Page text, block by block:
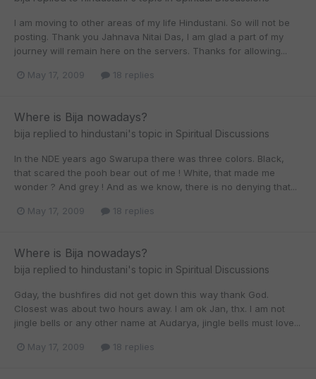
I am moving to other areas of my life Hindustani. So will not be
posting. Thank you Jahnava Nitai Das, I am glad a part of my
journey will remain here on the servers. Thanks for allowing...
May 17, 2009 18 replies
Where is Bija nowadays?
bija replied to hindustani's topic in Spiritual Discussions
In the NDE years ago Swarupa there was three colors. Black,
that scared the pooh bear out of me ! White, that made me
wonder ? And grey ! And as we know, there is no denying that...
May 17, 2009 18 replies
Where is Bija nowadays?
bija replied to hindustani's topic in Spiritual Discussions
Gday, the bushfires did not get down this way thank God.
Closest was about two hours away. I am ok Jan, thx. I am not
jingle bells or any other name at Audarya, jingle bells must love...
May 17, 2009 18 replies